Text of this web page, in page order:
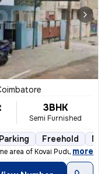
3BHK
Semi Furnished
Freehold
area of Kovai Pudur, Coim
, more